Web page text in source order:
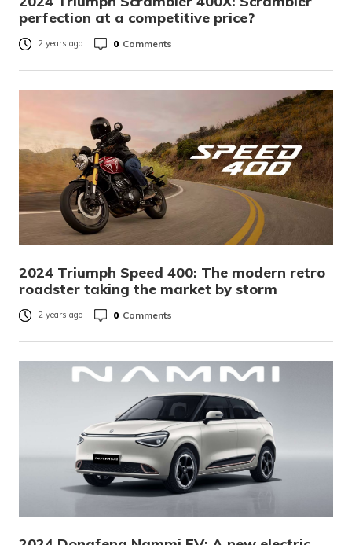
perfection at a competitive price?
2 years ago 0 Comments
2024 Triumph Speed 400: The modern retro
roadster taking the market by storm
2 years ago 0 Comments